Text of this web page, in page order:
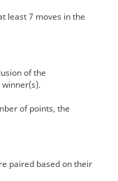
least 7 moves in the
of the
of points, the
paired based on their